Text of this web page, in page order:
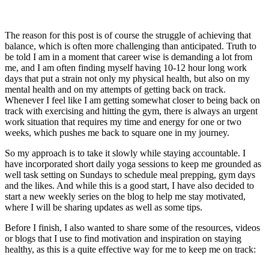
The reason for this post is of course the struggle of achieving that
balance, which is often more challenging than anticipated. Truth to
be told I am in a moment that career wise is demanding a lot from
me, and I am often finding myself having 10-12 hour long work
days that put a strain not only my physical health, but also on my
mental health and on my attempts of getting back on track.
Whenever I feel like I am getting somewhat closer to being back on
track with exercising and hitting the gym, there is always an urgent
work situation that requires my time and energy for one or two
weeks, which pushes me back to square one in my journey.
So my approach is to take it slowly while staying accountable. I
have incorporated short daily yoga sessions to keep me grounded as
well task setting on Sundays to schedule meal prepping, gym days
and the likes. And while this is a good start, I have also decided to
start a new weekly series on the blog to help me stay motivated,
where I will be sharing updates as well as some tips.
Before I finish, I also wanted to share some of the resources, videos
or blogs that I use to find motivation and inspiration on staying
healthy, as this is a quite effective way for me to keep me on track: